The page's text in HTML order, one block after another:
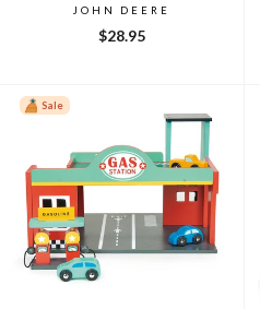
JOHN DEERE
$28.95
Sale